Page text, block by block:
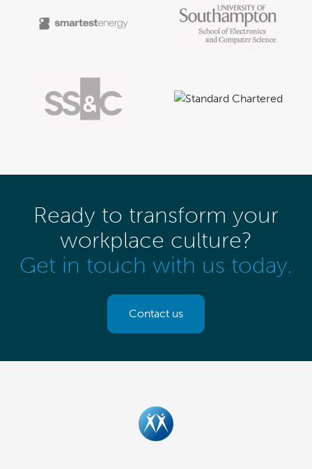
Ready to transform your
workplace culture?
Get in touch with us today.
Contact us